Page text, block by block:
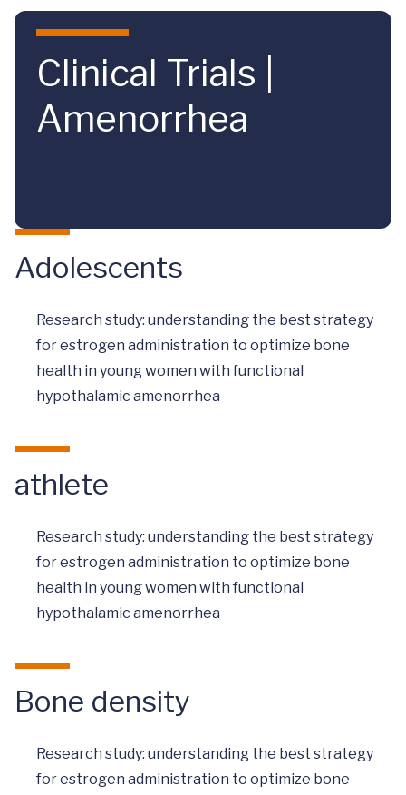
Skip to main content
Clinical Trials |
Amenorrhea
Adolescents
Research study: understanding the best strategy
for estrogen administration to optimize bone
health in young women with functional
hypothalamic amenorrhea
athlete
Research study: understanding the best strategy
for estrogen administration to optimize bone
health in young women with functional
hypothalamic amenorrhea
Bone density
Research study: understanding the best strategy
for estrogen administration to optimize bone